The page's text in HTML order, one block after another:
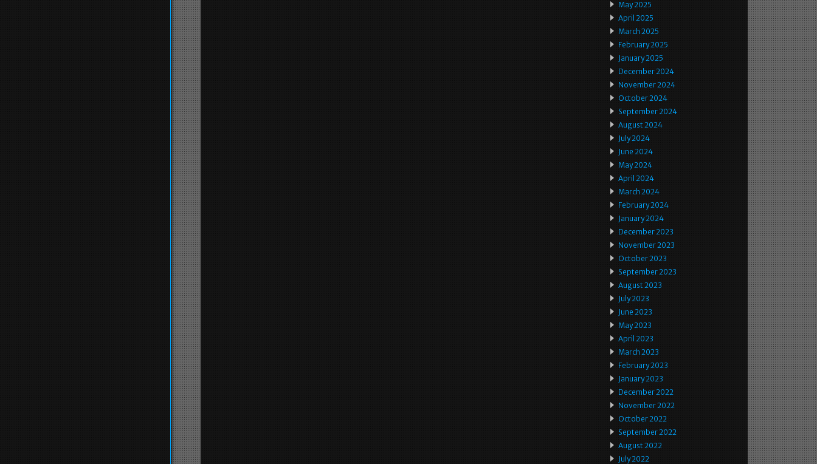
May 2025
April 2025
March 2025
February 2025
January 2025
December 2024
November 2024
October 2024
September 2024
August 2024
July 2024
June 2024
May 2024
April 2024
March 2024
February 2024
January 2024
December 2023
November 2023
October 2023
September 2023
August 2023
July 2023
June 2023
May 2023
April 2023
March 2023
February 2023
January 2023
December 2022
November 2022
October 2022
September 2022
August 2022
July 2022